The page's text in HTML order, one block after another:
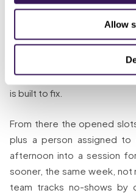
Allow
they capture the
becomes a moved
disappearance. Most no-
follow-up problem
exactly what dedicatedAI
is built to fix.
From there the opened
plus a person assigned to
afternoon into a session
sooner, the same week,
team tracks no-shows by